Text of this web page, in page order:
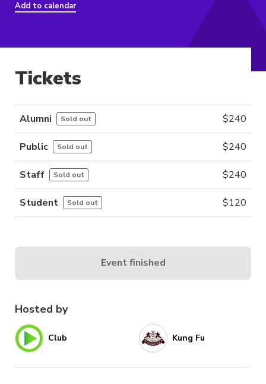
Add to calendar
Hosted by
Club Kung Fu
Tickets
Alumni Sold out $240
Public Sold out $240
Staff Sold out $240
Student Sold out $120
Event finished